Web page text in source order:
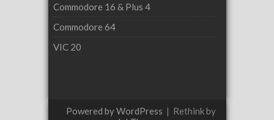
Commodore 16 & Plus 4
Commodore 64
VIC 20
Powered by WordPress | Rethink by